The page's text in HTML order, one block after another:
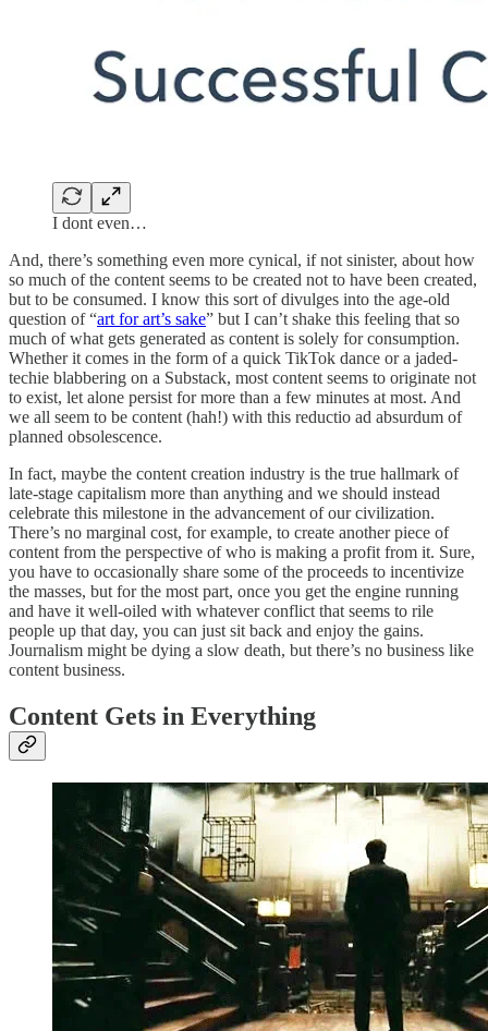
I dont even…
And, there’s something even more cynical, if not sinister, about how
so much of the content seems to be created not to have been created,
but to be consumed. I know this sort of divulges into the age-old
question of “art for art’s sake” but I can’t shake this feeling that so
much of what gets generated as content is solely for consumption.
Whether it comes in the form of a quick TikTok dance or a jaded-
techie blabbering on a Substack, most content seems to originate not
to exist, let alone persist for more than a few minutes at most. And
we all seem to be content (hah!) with this reductio ad absurdum of
planned obsolescence.
In fact, maybe the content creation industry is the true hallmark of
late-stage capitalism more than anything and we should instead
celebrate this milestone in the advancement of our civilization.
There’s no marginal cost, for example, to create another piece of
content from the perspective of who is making a profit from it. Sure,
you have to occasionally share some of the proceeds to incentivize
the masses, but for the most part, once you get the engine running
and have it well-oiled with whatever conflict that seems to rile
people up that day, you can just sit back and enjoy the gains.
Journalism might be dying a slow death, but there’s no business like
content business.
Content Gets in Everything